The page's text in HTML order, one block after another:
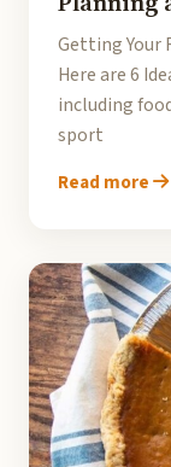
Getting Your
Here are 6
including
sport
Read more